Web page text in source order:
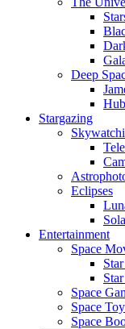
Deep
Stargazing
Eclipses
Entertainment
Space
Space
Space
Space